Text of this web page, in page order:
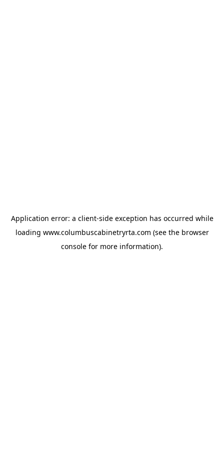
Application error: a client-side exception has occurred while
loading www.columbuscabinetryrta.com (see the browser
console for more information).